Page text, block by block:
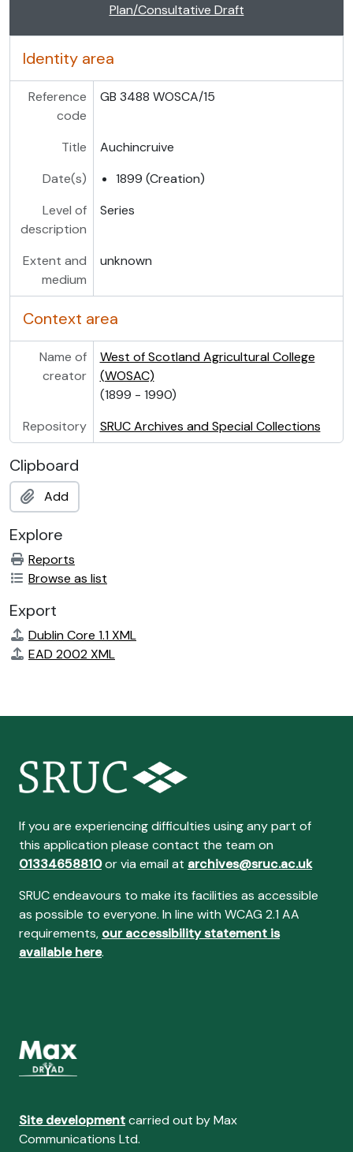
Plan/Consultative Draft
Identity area
Reference
code
GB 3488 WOSCA/15
Title
Auchincruive
Date(s)
1899 (Creation)
Level of
description
Series
Extent and
medium
unknown
Context area
Name of
creator
West of Scotland Agricultural College
(WOSAC)
(1899 - 1990)
Repository
SRUC Archives and Special Collections
Clipboard
Add
Explore
Reports
Browse as list
Export
Dublin Core 1.1 XML
EAD 2002 XML
If you are experiencing difficulties using any part of
this application please contact the team on
01334658810or via email at archives@sruc.ac.uk
SRUC endeavours to make its facilities as accessible
as possible to everyone. In line with WCAG 2.1 AA
requirements, our accessibility statement is
available here.
Site developmentcarried out by Max
Communications Ltd.